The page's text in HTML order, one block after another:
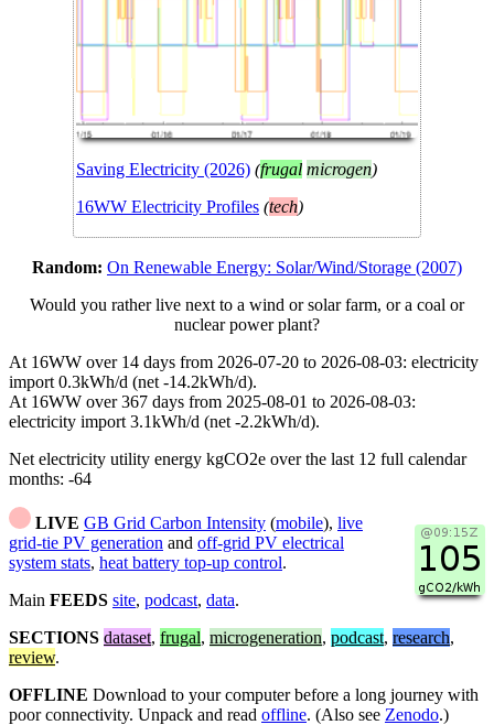
Saving Electricity (2026) (frugal microgen)
16WW Electricity Profiles (tech)
Random: On Renewable Energy: Solar/Wind/Storage (2007)
Would you rather live next to a wind or solar farm, or a coal or
nuclear power plant?
At 16WW over 14 days from 2026-07-20 to 2026-08-03: electricity
import 0.3kWh/d (net -14.2kWh/d).
At 16WW over 367 days from 2025-08-01 to 2026-08-03:
electricity import 3.1kWh/d (net -2.2kWh/d).
Net electricity utility energy kgCO2e over the last 12 full calendar
months: -64
LIVE GB Grid Carbon Intensity (mobile), live
grid-tie PV generation and off-grid PV electrical
system stats, heat battery top-up control.
Main FEEDS site, podcast, data.
SECTIONS dataset, frugal, microgeneration, podcast, research,
review.
OFFLINE Download to your computer before a long journey with
poor connectivity. Unpack and read offline. (Also see Zenodo.)